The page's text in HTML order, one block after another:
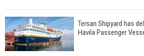
Tersan Shipyard has
Havila Passenger